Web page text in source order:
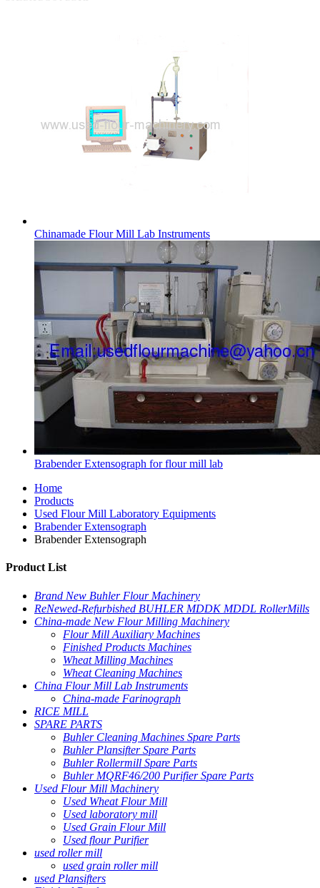
Chinamade Flour Mill Lab Instruments
Brabender Extensograph for flour mill lab
Home
Products
Used Flour Mill Laboratory Equipments
Brabender Extensograph
Brabender Extensograph
Product List
Brand New Buhler Flour Machinery
ReNewed-Refurbished BUHLER MDDK MDDL RollerMills
China-made New Flour Milling Machinery
Flour Mill Auxiliary Machines
Finished Products Machines
Wheat Milling Machines
Wheat Cleaning Machines
China Flour Mill Lab Instruments
China-made Farinograph
RICE MILL
SPARE PARTS
Buhler Cleaning Machines Spare Parts
Buhler Plansifter Spare Parts
Buhler Rollermill Spare Parts
Buhler MQRF46/200 Purifier Spare Parts
Used Flour Mill Machinery
Used Wheat Flour Mill
Used laboratory mill
Used Grain Flour Mill
Used flour Purifier
used roller mill
used grain roller mill
used Plansifters